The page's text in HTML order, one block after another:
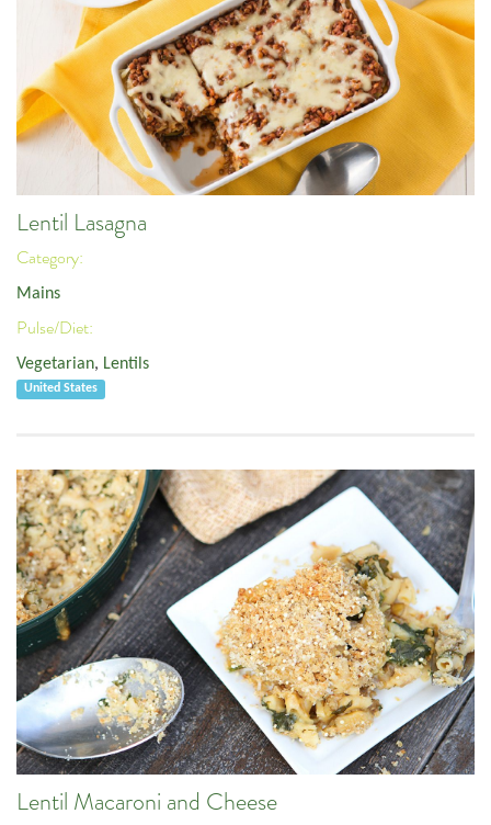
Lentil Lasagna
Category:
Mains
Pulse/Diet:
Vegetarian, Lentils
United States
Lentil Macaroni and Cheese